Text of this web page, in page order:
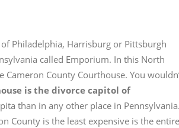
Philadelphia, Harrisburg or Pittsburgh
called Emporium. In this North
County Courthouse. You
is the divorce capitol of
than in any other place in Pennsylvania.
County is the least expensive is the entire